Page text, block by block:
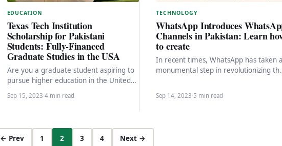
EDUCATION
Texas Tech Institution
Scholarship for Pakistani
Students: Fully-Financed
Graduate Studies in the USA
Are you a graduate student aspiring to
pursue higher education in the United
States? Look no further than Texas
Tech…
Sep 15, 2023·4 min read
TECHNOLOGY
WhatsApp Introduces
Channels in Pakistan: Learn
to create
In recent times, WhatsApp has taken a
monumental step in revolutionizing
information. The introduction…
Sep 14, 2023·5 min read
← Prev 1 2 3 4 Next →